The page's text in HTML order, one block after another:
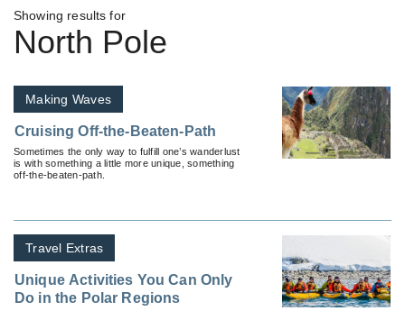
Showing results for
North Pole
Making Waves
Cruising Off-the-Beaten-Path
Sometimes the only way to fulfill one’s wanderlust
is with something a little more unique, something
off-the-beaten-path.
Travel Extras
Unique Activities You Can Only
Do in the Polar Regions